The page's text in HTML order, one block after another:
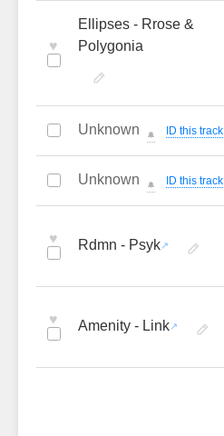
♥
Ellipses - Rrose &
Polygonia
Unknown 🔔 ID this track
Unknown 🔔 ID this track
♥ Rdmn - Psyk
♥ Amenity - Link